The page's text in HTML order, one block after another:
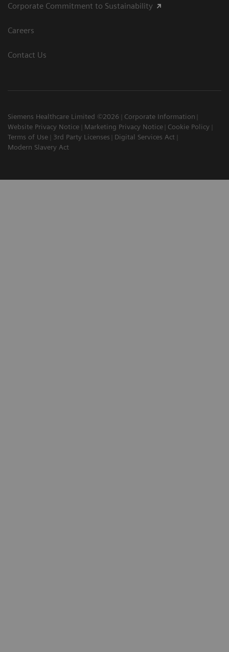
Corporate Commitment to Sustainability
Careers
Contact Us
Siemens Healthcare Limited ©2026
Corporate Information
Website Privacy Notice
Marketing Privacy Notice
Cookie Policy
Terms of Use
3rd Party Licenses
Digital Services Act
Modern Slavery Act